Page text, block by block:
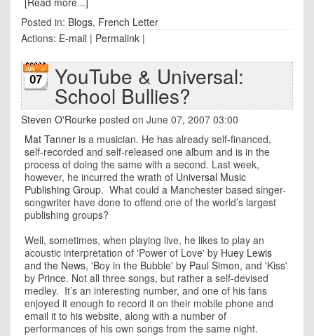
Posted in: Blogs, French Letter
Actions: E-mail | Permalink |
07 YouTube & Universal:
School Bullies?
Steven O'Rourke posted on June 07, 2007 03:00
Mat Tanner is a musician. He has already self-financed,
self-recorded and self-released one album and is in the
process of doing the same with a second. Last week,
however, he incurred the wrath of Universal Music
Publishing Group. What could a Manchester based singer-
songwriter have done to offend one of the world’s largest
publishing groups?
Well, sometimes, when playing live, he likes to play an
acoustic interpretation of 'Power of Love' by Huey Lewis
and the News, 'Boy in the Bubble' by Paul Simon, and 'Kiss'
by Prince. Not all three songs, but rather a self-devised
medley. It’s an interesting number, and one of his fans
enjoyed it enough to record it on their mobile phone and
email it to his website, along with a number of
performances of his own songs from the same night.